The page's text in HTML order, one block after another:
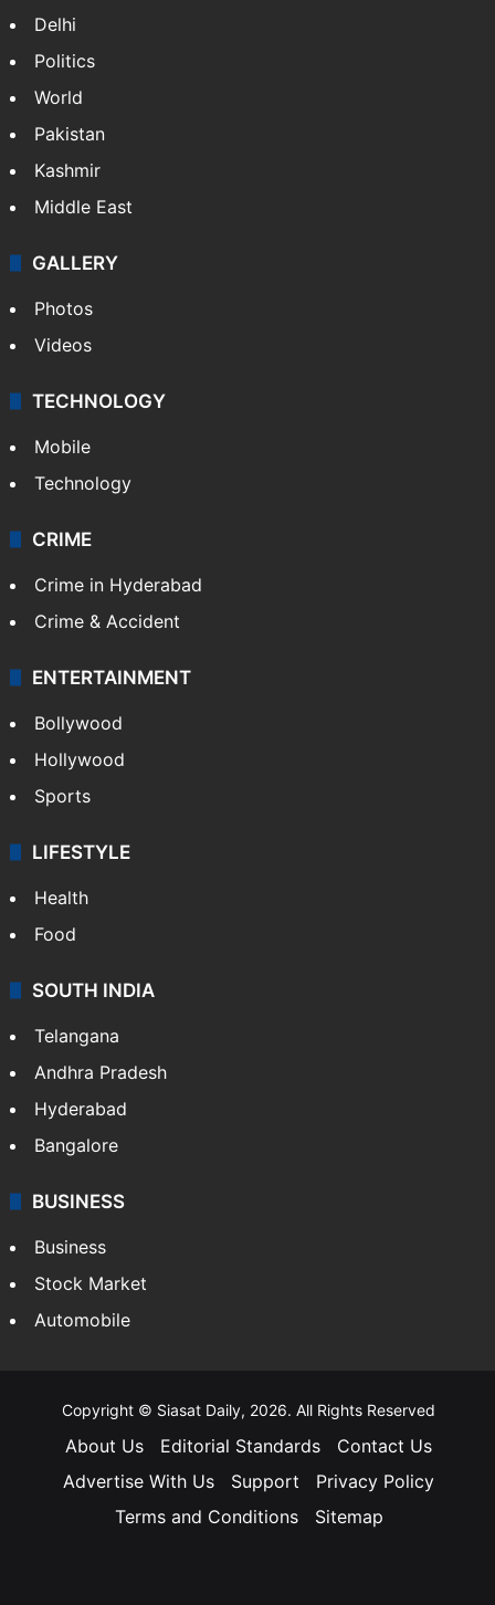
Delhi
Politics
World
Pakistan
Kashmir
Middle East
GALLERY
Photos
Videos
TECHNOLOGY
Mobile
Technology
CRIME
Crime in Hyderabad
Crime & Accident
ENTERTAINMENT
Bollywood
Hollywood
Sports
LIFESTYLE
Health
Food
SOUTH INDIA
Telangana
Andhra Pradesh
Hyderabad
Bangalore
BUSINESS
Business
Stock Market
Automobile
Copyright © Siasat Daily, 2026. All Rights Reserved
About Us Editorial Standards
Contact Us
Advertise With Us
Support
Privacy Policy
Terms and Conditions
Sitemap